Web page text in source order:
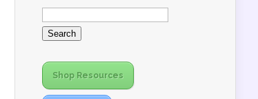
Search
for:
Shop Resources